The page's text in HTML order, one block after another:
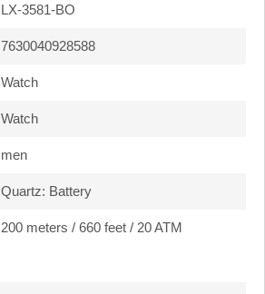
LX-3581-BO
7630040928588
Watch
Watch
men
Quartz: Battery
200 meters / 660 feet / 20 ATM